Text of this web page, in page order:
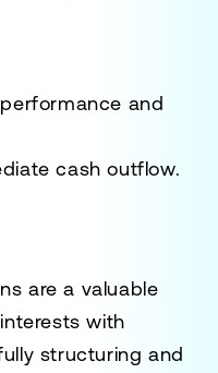
and
cash outflow.
are a valuable
with
structuring and